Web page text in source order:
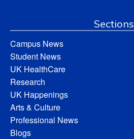
Sections
Campus News
Student News
UK HealthCare
Research
UK Happenings
Arts & Culture
Professional News
Blogs